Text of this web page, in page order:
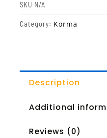
SKU N/A
Category: Korma
Description
Additional
Reviews (0)